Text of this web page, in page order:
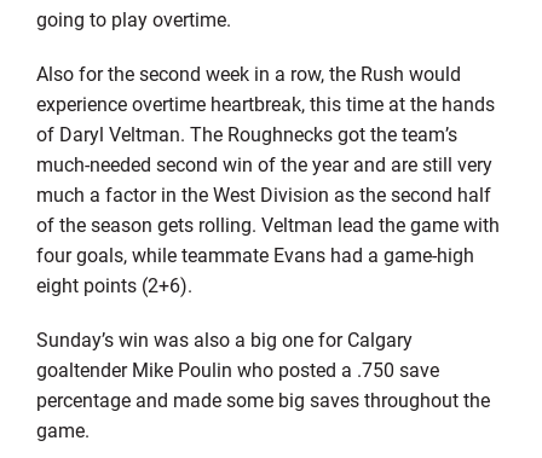
going to play overtime.
Also for the second week in a row, the Rush would
experience overtime heartbreak, this time at the hands
of Daryl Veltman. The Roughnecks got the team’s
much-needed second win of the year and are still very
much a factor in the West Division as the second half
of the season gets rolling. Veltman lead the game with
four goals, while teammate Evans had a game-high
eight points (2+6).
Sunday’s win was also a big one for Calgary
goaltender Mike Poulin who posted a .750 save
percentage and made some big saves throughout the
game.